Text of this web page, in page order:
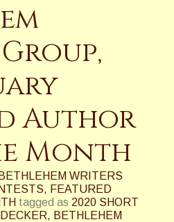
Author
Month
BETHLEHEM WRITERS
, FEATURED
tagged as 2020 SHORT
, BETHLEHEM